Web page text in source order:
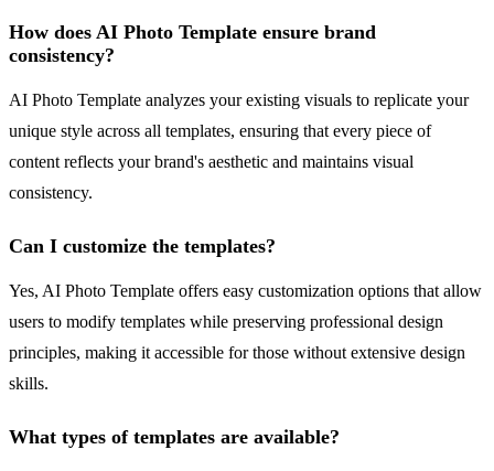
How does AI Photo Template ensure brand
consistency?
AI Photo Template analyzes your existing visuals to replicate your
unique style across all templates, ensuring that every piece of
content reflects your brand's aesthetic and maintains visual
consistency.
Can I customize the templates?
Yes, AI Photo Template offers easy customization options that allow
users to modify templates while preserving professional design
principles, making it accessible for those without extensive design
skills.
What types of templates are available?